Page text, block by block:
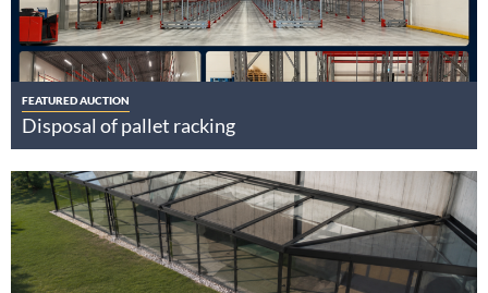
FEATURED AUCTION
Disposal of pallet racking